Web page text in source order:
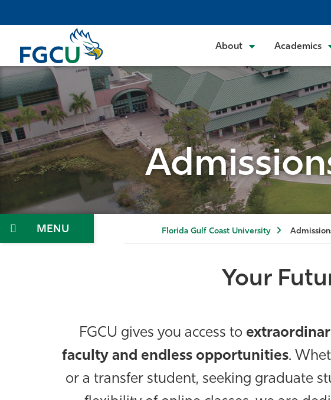
to
content
About Academics
Menu Florida Gulf Coast University
Your
FGCU gives you access to
faculty and endless opportunities.
or a transfer student, seeking graduate